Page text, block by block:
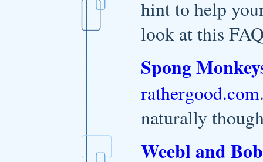
hint to help
look at this
Spong
rathergood.com
naturally
Weebl and Bob